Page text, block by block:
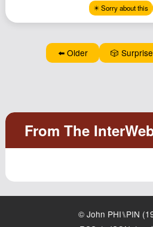
Northstar
Structured
✴️ Sorry about this
⬅️ Older 🎲 Surprise
© John PHI⑊PIN